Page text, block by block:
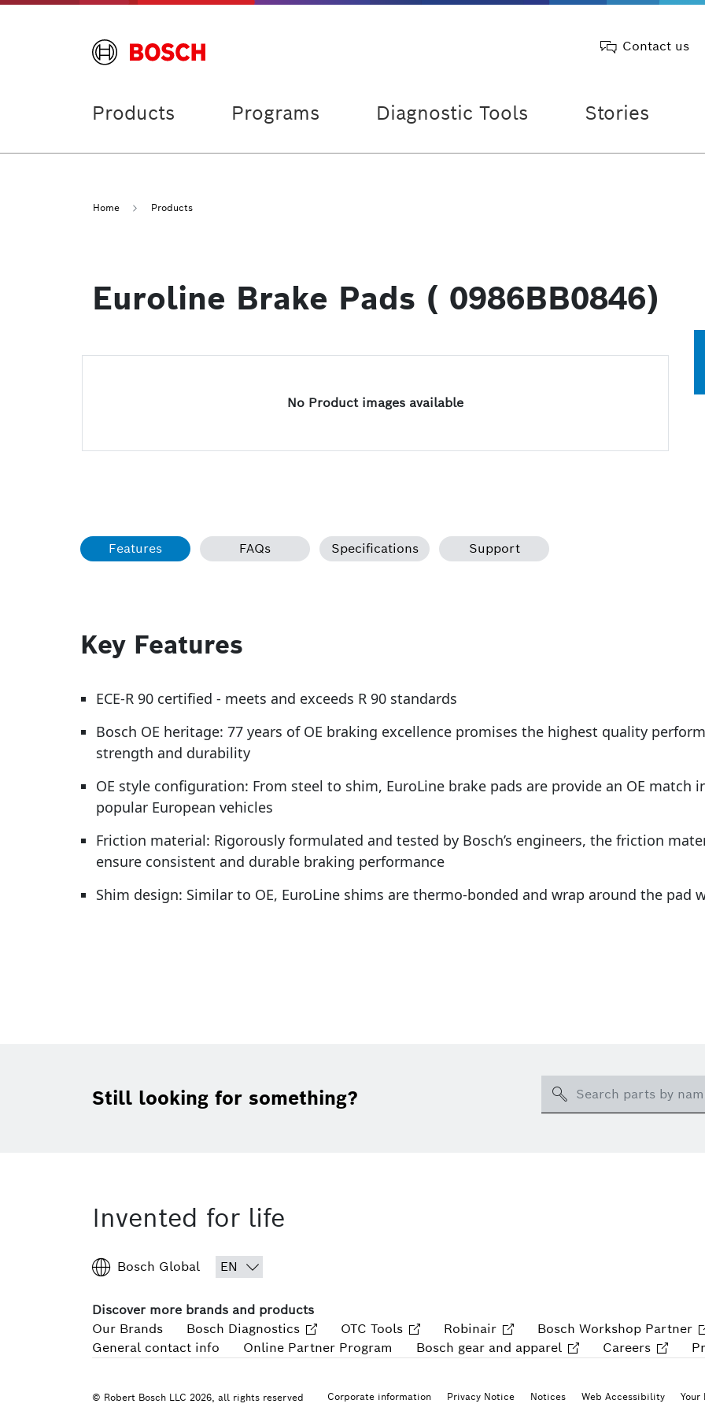
Contact us
Products Programs Diagnostic Tools Stories
Home Products
Euroline Brake Pads ( 0986BB0846)
No Product images available
Features FAQs Specifications Support
Key Features
ECE-R 90 certified - meets and exceeds R 90 standards
Bosch OE heritage: 77 years of OE braking excellence promises the highest quality
strength and durability
OE style configuration: From steel to shim, EuroLine brake pads are provide an OE
popular European vehicles
Friction material: Rigorously formulated and tested by Bosch’s engineers, the friction
ensure consistent and durable braking performance
Shim design: Similar to OE, EuroLine shims are thermo-bonded and wrap around the pad
Still looking for something? Search
Invented for life
Bosch Global
Discover more brands and products
Our Brands
Bosch Diagnostics OTC Tools Robinair Bosch Workshop Partner
General contact info
Online Partner Program Bosch gear and apparel Careers
Corporate information Privacy Notice Notices Web Accessibility Your
© Robert Bosch LLC 2026, all rights reserved